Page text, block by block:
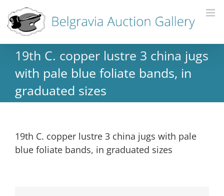
19th C. copper lustre 3 china jugs
with pale blue foliate bands, in
graduated sizes
19th C. copper lustre 3 china jugs with pale
blue foliate bands, in graduated sizes